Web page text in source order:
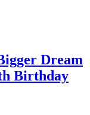
Dream
Birthday